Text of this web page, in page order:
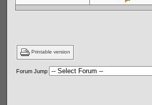
Printable version
Forum Jump